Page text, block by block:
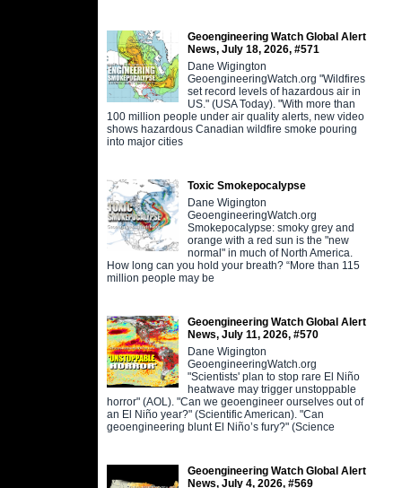
Geoengineering Watch Global Alert
News, July 18, 2026, #571
Dane Wigington
GeoengineeringWatch.org "Wildfires
set record levels of hazardous air in
US." (USA Today). "With more than
100 million people under air quality alerts, new video
shows hazardous Canadian wildfire smoke pouring
into major cities
Toxic Smokepocalypse
Dane Wigington
GeoengineeringWatch.org
Smokepocalypse: smoky grey and
orange with a red sun is the "new
normal" in much of North America.
How long can you hold your breath? “More than 115
million people may be
Geoengineering Watch Global Alert
News, July 11, 2026, #570
Dane Wigington
GeoengineeringWatch.org
"Scientists' plan to stop rare El Niño
heatwave may trigger unstoppable
horror" (AOL). "Can we geoengineer ourselves out of
an El Niño year?" (Scientific American). "Can
geoengineering blunt El Niño’s fury?" (Science
Geoengineering Watch Global Alert
News, July 4, 2026, #569